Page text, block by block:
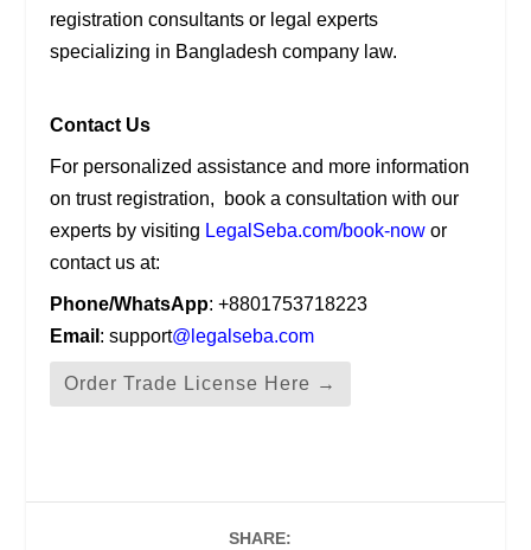
registration consultants or legal experts
specializing in Bangladesh company law.
Contact Us
For personalized assistance and more information
on trust registration, book a consultation with our
experts by visiting LegalSeba.com/book-now or
contact us at:
Phone/WhatsApp: +8801753718223
Email : support@legalseba.com
Order Trade License Here →
SHARE: